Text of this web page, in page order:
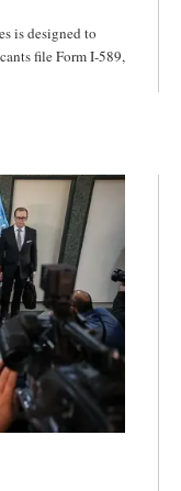
is designed to
file Form I-589,